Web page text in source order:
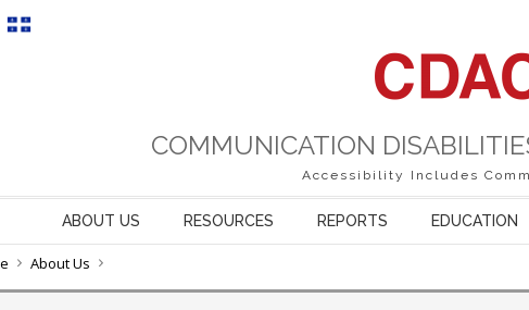
COMMUNICATION
Accessibility Includes
ABOUT US RESOURCES REPORTS EDUCATION
About Us